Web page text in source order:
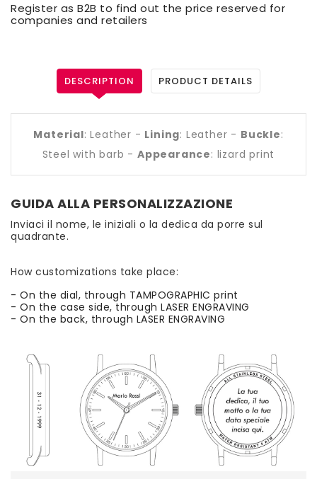
Register as B2B to find out the price reserved for
companies and retailers
DESCRIPTION PRODUCT DETAILS
Material: Leather - Lining: Leather - Buckle:
Steel with barb -Appearance: lizard print
GUIDA ALLA PERSONALIZZAZIONE
Inviaci il nome, le iniziali o la dedica da porre sul
quadrante.
How customizations take place:
- On the dial, through TAMPOGRAPHIC print
- On the case side, through LASER ENGRAVING
- On the back, through LASER ENGRAVING